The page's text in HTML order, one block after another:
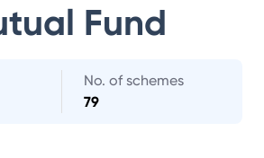
Fund
No. of schemes
79